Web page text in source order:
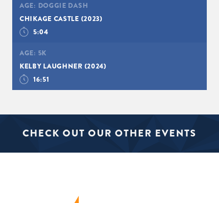
AGE: DOGGIE DASH
CHIKAGE CASTLE (2023)
5:04
AGE: 5K
KELBY LAUGHNER (2024)
16:51
CHECK OUT OUR OTHER EVENTS
SIGN UP